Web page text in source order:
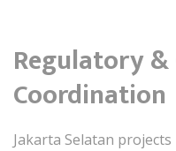
Regulatory
Coordination
Jakarta Selatan projects